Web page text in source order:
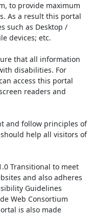
to provide maximum
As a result this portal
such as Desktop /
devices; etc.
that all information
disabilities. For
access this portal
readers and
and follow principles of
help all visitors of
Transitional to meet
and also adheres
Guidelines
Web Consortium
is also made